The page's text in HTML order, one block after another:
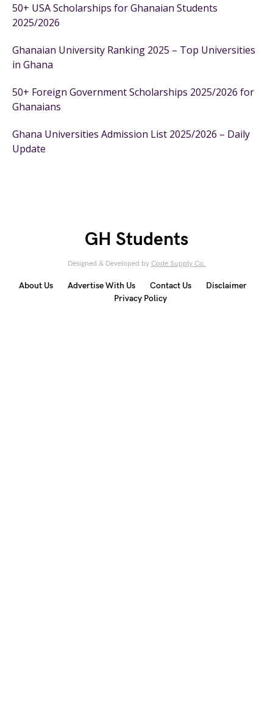
50+ USA Scholarships for Ghanaian Students
2025/2026
Ghanaian University Ranking 2025 – Top Universities
in Ghana
50+ Foreign Government Scholarships 2025/2026 for
Ghanaians
Ghana Universities Admission List 2025/2026 – Daily
Update
GH Students
Designed & Developed by Code Supply Co.
About Us Advertise With Us Contact Us
Disclaimer
Privacy Policy